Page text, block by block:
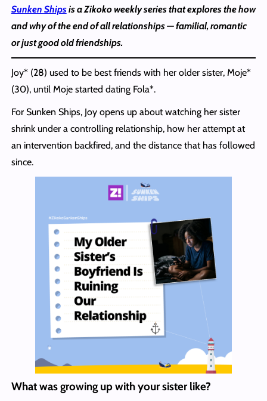
Sunken Shipsis a Zikoko weekly series that explores the how
and why of the end of all relationships — familial, romantic
or just good old friendships.
Joy* (28) used to be best friends with her older sister, Moje*
(30), until Moje started dating Fola*.
For Sunken Ships, Joy opens up about watching her sister
shrink under a controlling relationship, how her attempt at
an intervention backfired, and the distance that has followed
since.
What was growing up with your sister like?